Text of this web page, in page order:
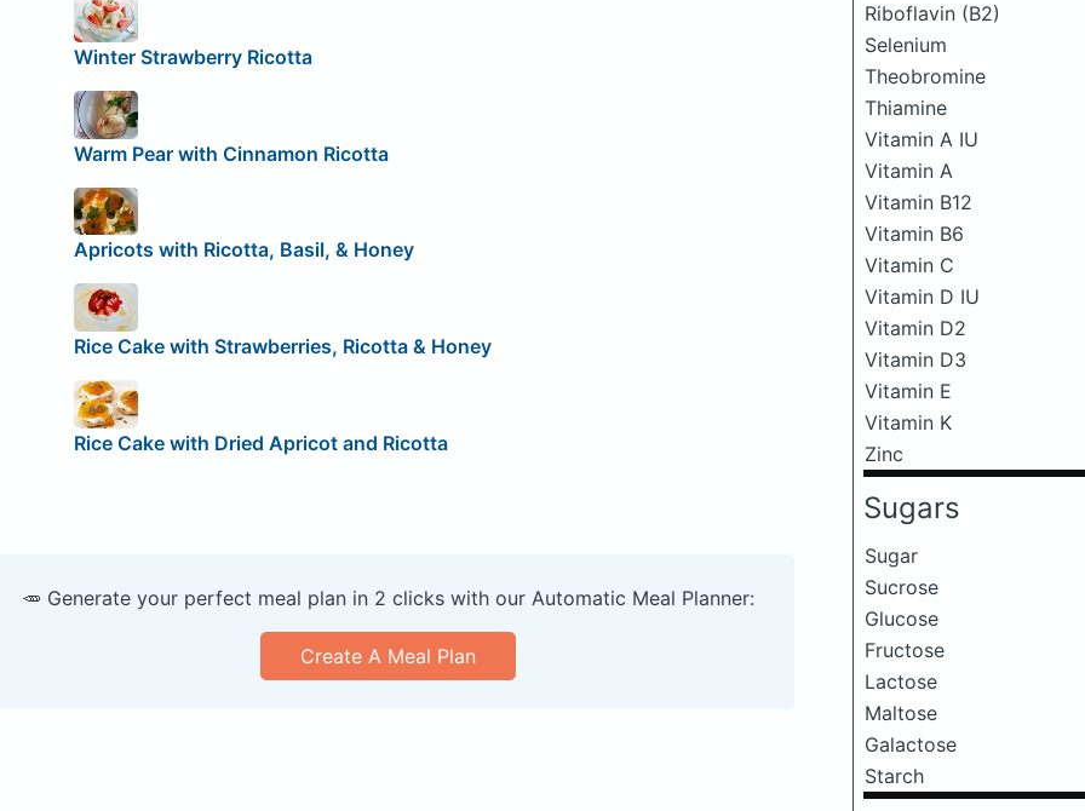
Riboflavin (B2)
Selenium
Theobromine
Thiamine
Vitamin A IU
Vitamin A
Vitamin B12
Vitamin B6
Vitamin C
Vitamin D IU
Vitamin D2
Vitamin D3
Vitamin E
Vitamin K
Zinc
Sugars
Sugar
Sucrose
Glucose
Fructose
Lactose
Maltose
Galactose
Starch
Winter Strawberry Ricotta
Warm Pear with Cinnamon Ricotta
Apricots with Ricotta, Basil, & Honey
Rice Cake with Strawberries, Ricotta & Honey
Rice Cake with Dried Apricot and Ricotta
🥕 Generate your perfect meal plan in 2 clicks with our Automatic Meal Planner:
Create A Meal Plan